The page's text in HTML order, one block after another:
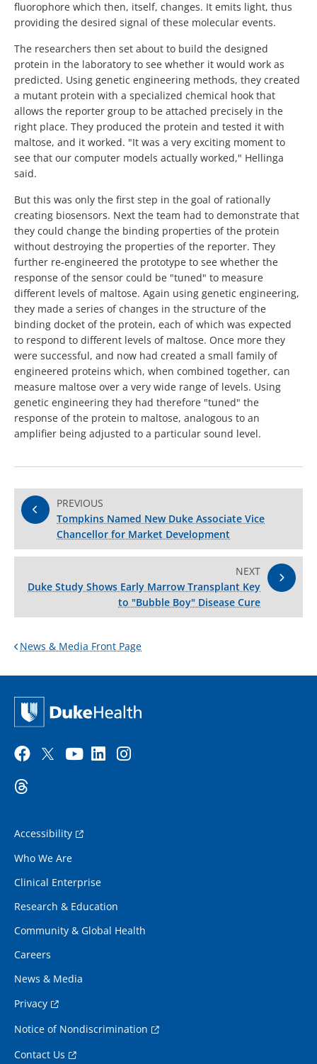
fluorophore which then, itself, changes. It emits light, thus
providing the desired signal of these molecular events.
The researchers then set about to build the designed
protein in the laboratory to see whether it would work as
predicted. Using genetic engineering methods, they created
a mutant protein with a specialized chemical hook that
allows the reporter group to be attached precisely in the
right place. They produced the protein and tested it with
maltose, and it worked. "It was a very exciting moment to
see that our computer models actually worked," Hellinga
said.
But this was only the first step in the goal of rationally
creating biosensors. Next the team had to demonstrate that
they could change the binding properties of the protein
without destroying the properties of the reporter. They
further re-engineered the prototype to see whether the
response of the sensor could be "tuned" to measure
different levels of maltose. Again using genetic engineering,
they made a series of changes in the structure of the
binding docket of the protein, each of which was expected
to respond to different levels of maltose. Once more they
were successful, and now had created a small family of
engineered proteins which, when combined together, can
measure maltose over a very wide range of levels. Using
genetic engineering they had therefore "tuned" the
response of the protein to maltose, analogous to an
amplifier being adjusted to a particular sound level.
PREVIOUS
Tompkins Named New Duke Associate Vice
Chancellor for Market Development
NEXT
Duke Study Shows Early Marrow Transplant Key
to "Bubble Boy" Disease Cure
News & Media Front Page
Accessibility
Who We Are
Clinical Enterprise
Research & Education
Community & Global Health
Careers
News & Media
Privacy
Notice of Nondiscrimination
Contact Us